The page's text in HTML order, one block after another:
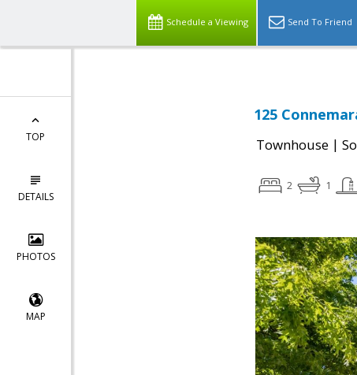
Schedule a Viewing Send To Friend
TOP
DETAILS
PHOTOS
MAP
125
Townhouse |
2 1